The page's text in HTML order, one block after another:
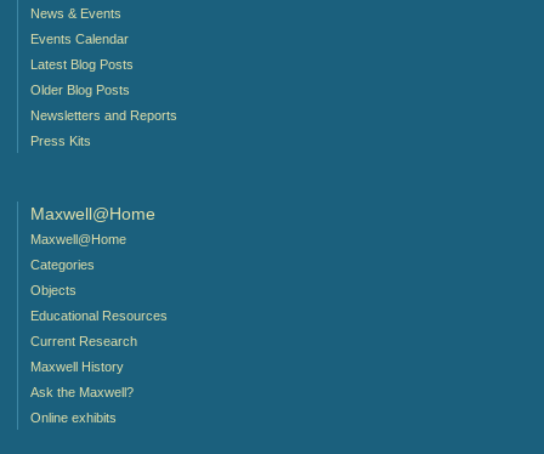
News & Events
Events Calendar
Latest Blog Posts
Older Blog Posts
Newsletters and Reports
Press Kits
Maxwell@Home
Maxwell@Home
Categories
Objects
Educational Resources
Current Research
Maxwell History
Ask the Maxwell?
Online exhibits